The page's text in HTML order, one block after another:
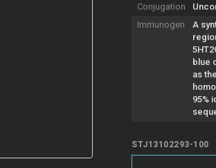
Conjugation
Immunogen
A
blue
as
95%
STJ13102293-100